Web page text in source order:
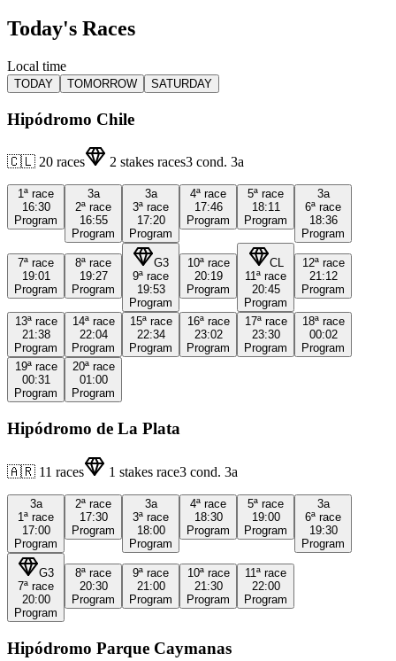
Today's Races
Local time
TODAY TOMORROW SATURDAY
Hipódromo Chile
🇨🇱 20 races 2 stakes races3 cond. 3a
1ª race
16:30
Program
3a
2ª race
16:55
Program
3a
3ª race
17:20
Program
4ª race
17:46
Program
5ª race
18:11
Program
3a
6ª race
18:36
Program
7ª race
19:01
Program
8ª race
19:27
Program
G3
9ª race
19:53
Program
10ª race
20:19
Program
CL
11ª race
20:45
Program
12ª race
21:12
Program
13ª race
21:38
Program
14ª race
22:04
Program
15ª race
22:34
Program
16ª race
23:02
Program
17ª race
23:30
Program
18ª race
00:02
Program
19ª race
00:31
Program
20ª race
01:00
Program
Hipódromo de La Plata
🇦🇷 11 races 1 stakes race3 cond. 3a
3a
1ª race
17:00
Program
2ª race
17:30
Program
3a
3ª race
18:00
Program
4ª race
18:30
Program
5ª race
19:00
Program
3a
6ª race
19:30
Program
G3
7ª race
20:00
Program
8ª race
20:30
Program
9ª race
21:00
Program
10ª race
21:30
Program
11ª race
22:00
Program
Hipódromo Parque Caymanas